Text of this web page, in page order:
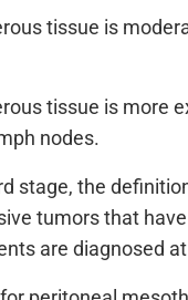
tissue is
tissue is more
nodes.
stage, the
tumors that
are diagnosed